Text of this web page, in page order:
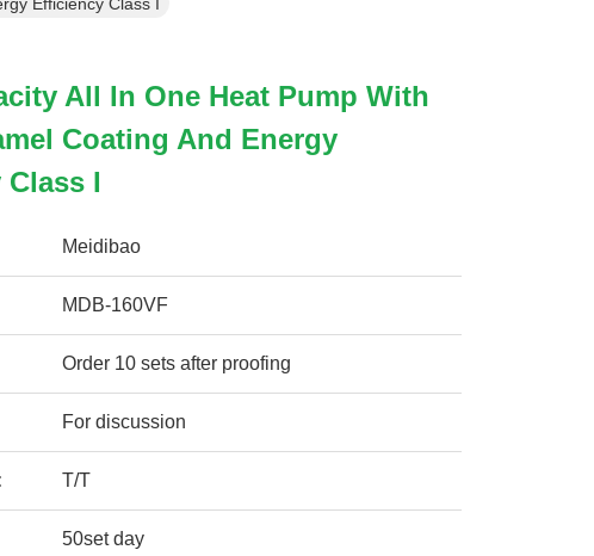
All In One Heat Pump With
Coating And Energy
I
Meidibao
MDB-160VF
Order 10 sets after proofing
For discussion
T/T
50set day